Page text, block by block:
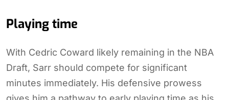
Playing time
With Cedric Coward likely remaining in the NBA
Draft, Sarr should compete for significant
minutes immediately. His defensive prowess